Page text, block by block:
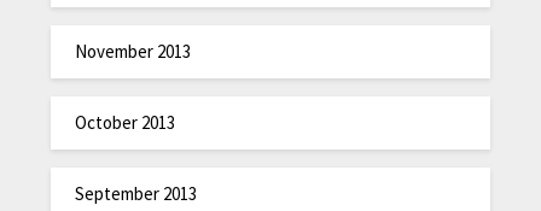
November 2013
October 2013
September 2013